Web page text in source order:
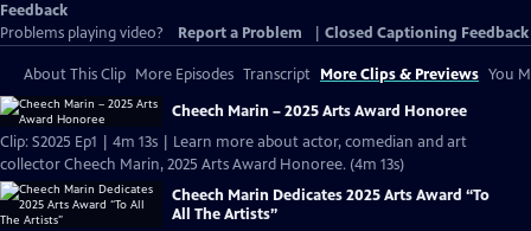
Feedback
Problems playing video?
Report a Problem Closed Captioning Feedback
About This Clip More Episodes Transcript More Clips & Previews You
Cheech Marin – 2025 Arts Award Honoree
Clip: S2025 Ep1 | 4m 13s | Learn more about actor, comedian and art
collector Cheech Marin, 2025 Arts Award Honoree. (4m 13s)
Cheech Marin Dedicates 2025 Arts Award “To
All The Artists”